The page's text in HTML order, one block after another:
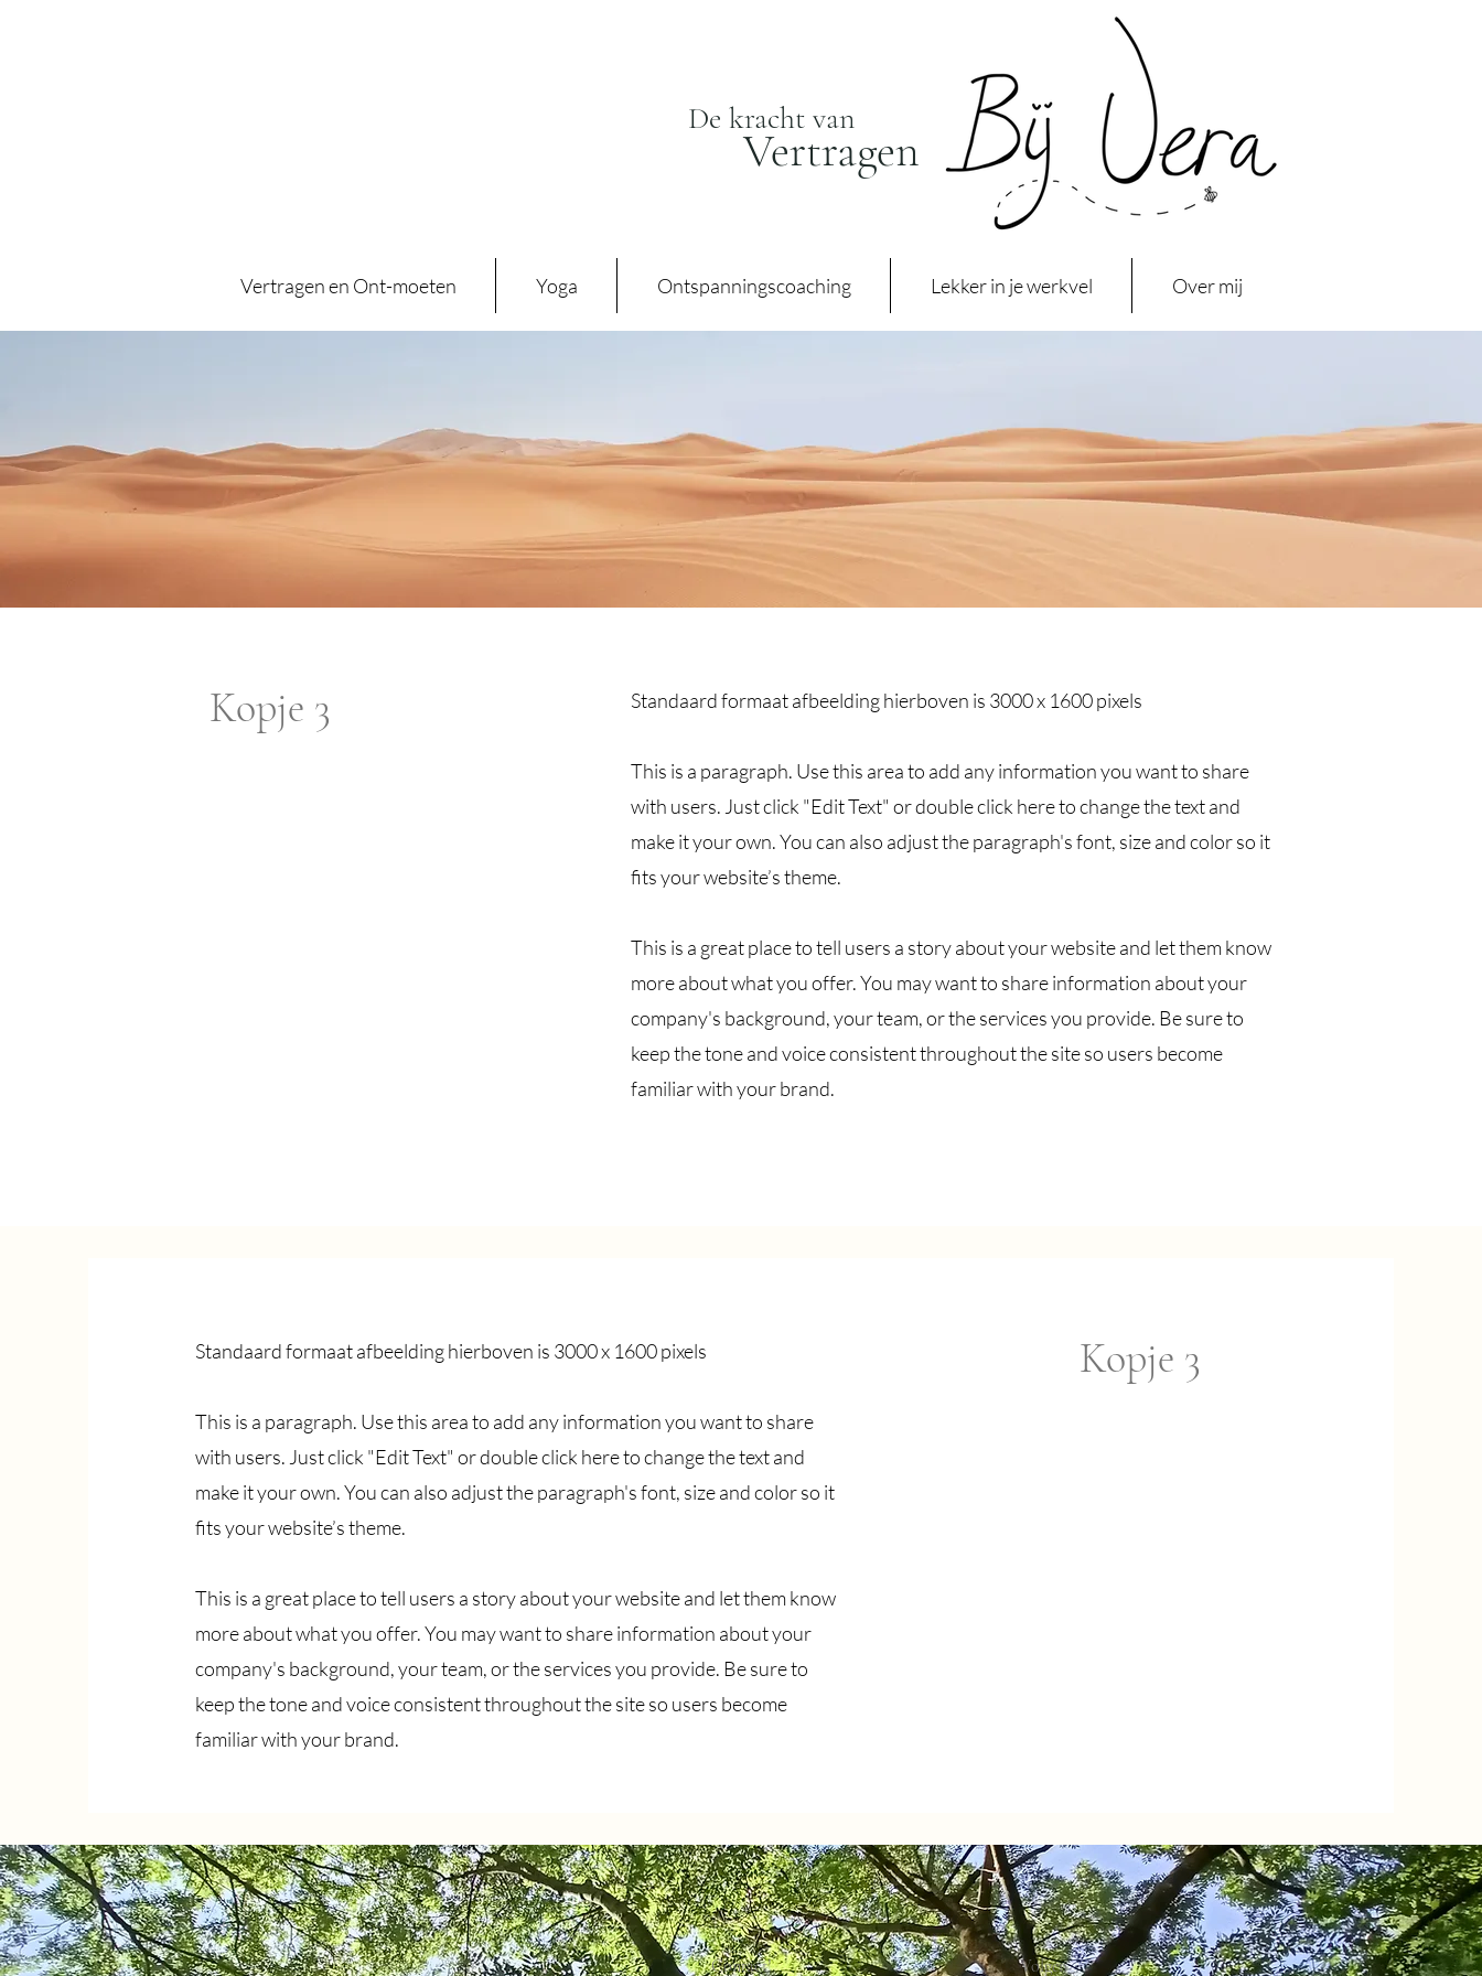
De kracht van
Vertragen
Vertragen en Ont-moeten Yoga Ontspanningscoaching Lekker in je werkvel Over mij
Kopje 3 Standaard formaat afbeelding hierboven is 3000 x 1600 pixels
This is a paragraph. Use this area to add any information you want to share
with users. Just click "Edit Text" or double click here to change the text and
make it your own. You can also adjust the paragraph's font, size and color so it
fits your website’s theme.
This is a great place to tell users a story about your website and let them know
more about what you offer. You may want to share information about your
company's background, your team, or the services you provide. Be sure to
keep the tone and voice consistent throughout the site so users become
familiar with your brand.
Standaard formaat afbeelding hierboven is 3000 x 1600 pixels
This is a paragraph. Use this area to add any information you want to share
with users. Just click "Edit Text" or double click here to change the text and
make it your own. You can also adjust the paragraph's font, size and color so it
fits your website’s theme.
This is a great place to tell users a story about your website and let them know
more about what you offer. You may want to share information about your
company's background, your team, or the services you provide. Be sure to
keep the tone and voice consistent throughout the site so users become
familiar with your brand.
Kopje 3
Contact! Volgen